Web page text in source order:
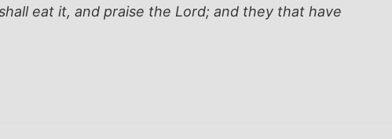
eat it, and praise the Lord; and they that have